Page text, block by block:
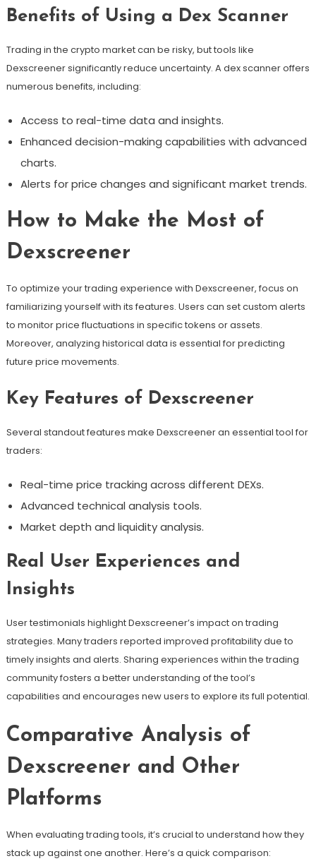
Benefits of Using a Dex Scanner
Trading in the crypto market can be risky, but tools like
Dexscreener significantly reduce uncertainty. A dex scanner offers
numerous benefits, including:
Access to real-time data and insights.
Enhanced decision-making capabilities with advanced
charts.
Alerts for price changes and significant market trends.
How to Make the Most of
Dexscreener
To optimize your trading experience with Dexscreener, focus on
familiarizing yourself with its features. Users can set custom alerts
to monitor price fluctuations in specific tokens or assets.
Moreover, analyzing historical data is essential for predicting
future price movements.
Key Features of Dexscreener
Several standout features make Dexscreener an essential tool for
traders:
Real-time price tracking across different DEXs.
Advanced technical analysis tools.
Market depth and liquidity analysis.
Real User Experiences and
Insights
User testimonials highlight Dexscreener’s impact on trading
strategies. Many traders reported improved profitability due to
timely insights and alerts. Sharing experiences within the trading
community fosters a better understanding of the tool’s
capabilities and encourages new users to explore its full potential.
Comparative Analysis of
Dexscreener and Other
Platforms
When evaluating trading tools, it’s crucial to understand how they
stack up against one another. Here’s a quick comparison: